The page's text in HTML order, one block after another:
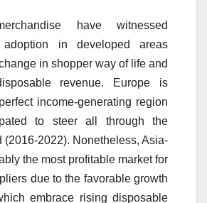
have witnessed
adoption in developed areas
in shopper way of life and
revenue. Europe is
income-generating region
to steer all through the
(2016-2022). Nonetheless, Asia-
the most profitable market for
due to the favorable growth
embrace rising disposable